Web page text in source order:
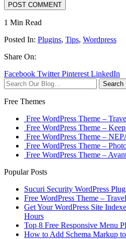
POST COMMENT
1 Min Read
Posted In: Plugins, Tips, Wordpress
Share On:
Facebook Twitter Pinterest LinkedIn
Search
Free Themes
Free WordPress Theme –
Free WordPress Theme –
Free WordPress Theme –
Free WordPress Theme –
Free WordPress Theme –
Popular Posts
Sucuri Security WordPress
Free WordPress Theme –
Get Your WordPress Site
Hours
Top 8 Free Responsive Menu
How to Add Schema Markup